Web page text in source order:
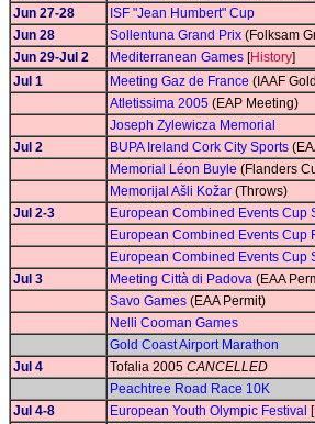
Jun 27-28
ISF "Jean Humbert" Cup
Jun 28
Sollentuna Grand Prix (Folksam
Jun 29-Jul 2
Mediterranean Games [History]
Jul 1
Meeting Gaz de France (IAAF
Atletissima 2005 (EAP Meeting)
Joseph Zylewicza Memorial
Jul 2
BUPA Ireland Cork City Sports
Memorial Léon Buyle (Flanders
Memorijal Ašli Kožar (Throws)
Jul 2-3
European Combined Events Cup
European Combined Events Cup
European Combined Events Cup
Jul 3
Meeting Città di Padova (EAA
Savo Games (EAA Permit)
Nelli Cooman Games
Gold Coast Airport Marathon
Jul 4
Tofalia 2005 CANCELLED
Peachtree Road Race 10K
Jul 4-8
European Youth Olympic Festival [